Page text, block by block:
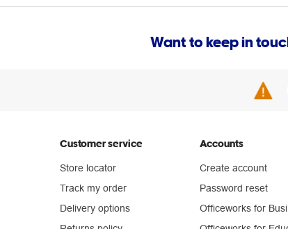
Want to keep in
Customer service
Store locator
Track my order
Delivery options
Accounts
Create account
Password reset
Officeworks for